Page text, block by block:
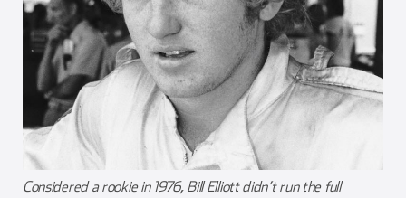
Considered a rookie in 1976, Bill Elliott didn’t run the full